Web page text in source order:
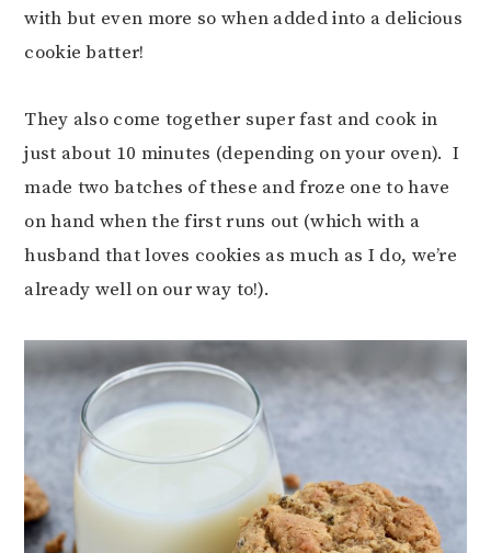
with but even more so when added into a delicious
cookie batter!
They also come together super fast and cook in
just about 10 minutes (depending on your oven). I
made two batches of these and froze one to have
on hand when the first runs out (which with a
husband that loves cookies as much as I do, we’re
already well on our way to!).